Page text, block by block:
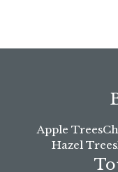
Apple Trees
Hazel Trees